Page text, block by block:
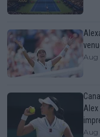
Aug
Alex
Aug